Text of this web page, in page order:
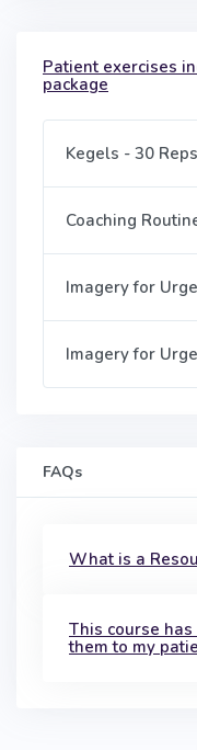
Patient exercises
package
Kegels - 30
Coaching
Imagery for
Imagery for
FAQs
What is a
This course
them to my